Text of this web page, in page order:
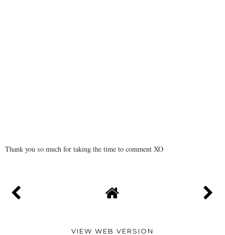
Thank you so much for taking the time to comment XO
VIEW WEB VERSION